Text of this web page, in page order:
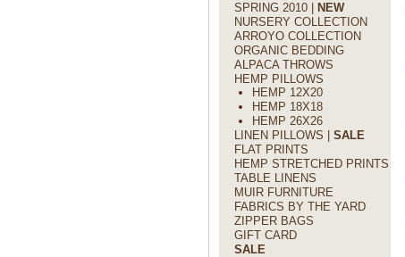
SPRING 2010 |
NEW
NURSERY COLLECTION
ARROYO COLLECTION
ORGANIC BEDDING
ALPACA THROWS
HEMP PILLOWS
HEMP 12X20
HEMP 18X18
HEMP 26X26
LINEN PILLOWS | SALE
FLAT PRINTS
HEMP STRETCHED PRINTS
TABLE LINENS
MUIR FURNITURE
FABRICS BY THE YARD
ZIPPER BAGS
GIFT CARD
SALE